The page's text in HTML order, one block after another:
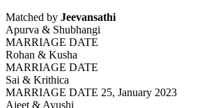
Matched by Jeevansathi
Apurva & Shubhangi
MARRIAGE DATE
Rohan & Kusha
MARRIAGE DATE
Sai & Krithica
MARRIAGE DATE 25, January 2023
Ajeet & Ayushi